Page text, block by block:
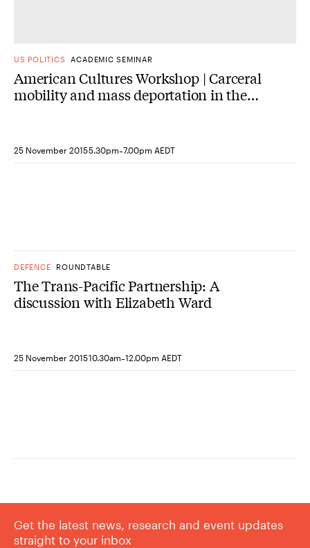
US POLITICS ACADEMIC SEMINAR
American Cultures Workshop | Carceral
mobility and mass deportation in the
25 November 20155.30pm-7.00pm AEDT
DEFENCE ROUNDTABLE
The Trans-Pacific Partnership: A
discussion with Elizabeth Ward
25 November 201510.30am-12.00pm AEDT
Get the latest news, research and event updates
straight to your inbox